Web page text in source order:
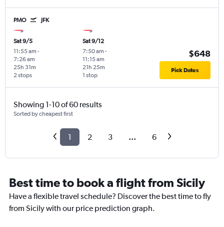
PMO JFK
Sat 9/5
11:55 am -
7:26 am
2 stops
25h 31m
Sat 9/12
7:50 am -
11:15 am
1 stop
21h 25m
$648
Pick Dates
Showing 1-10 of 60 results
Sorted by cheapest first
1 2 3 ... 6
Best time to book a flight from Sicily
Have a flexible travel schedule? Discover the best time to fly
from Sicily with our price prediction graph.